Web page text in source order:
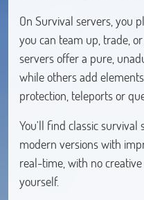
On Survival servers, you
you can team up, trade,
servers offer a pure,
while others add
protection, teleports or
You'll find classic survival
modern versions with
real-time, with no
yourself.